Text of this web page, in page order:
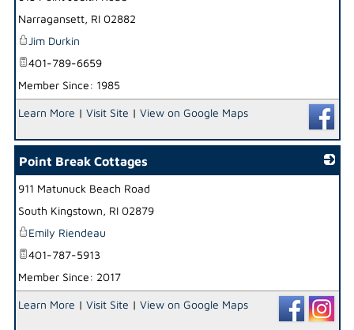
Narragansett, RI 02882
Jim Durkin
401-789-6659
Member Since: 1985
Learn More | Visit Site | View on Google Maps
Point Break Cottages
911 Matunuck Beach Road
South Kingstown, RI 02879
Emily Riendeau
401-787-5913
Member Since: 2017
Learn More | Visit Site | View on Google Maps